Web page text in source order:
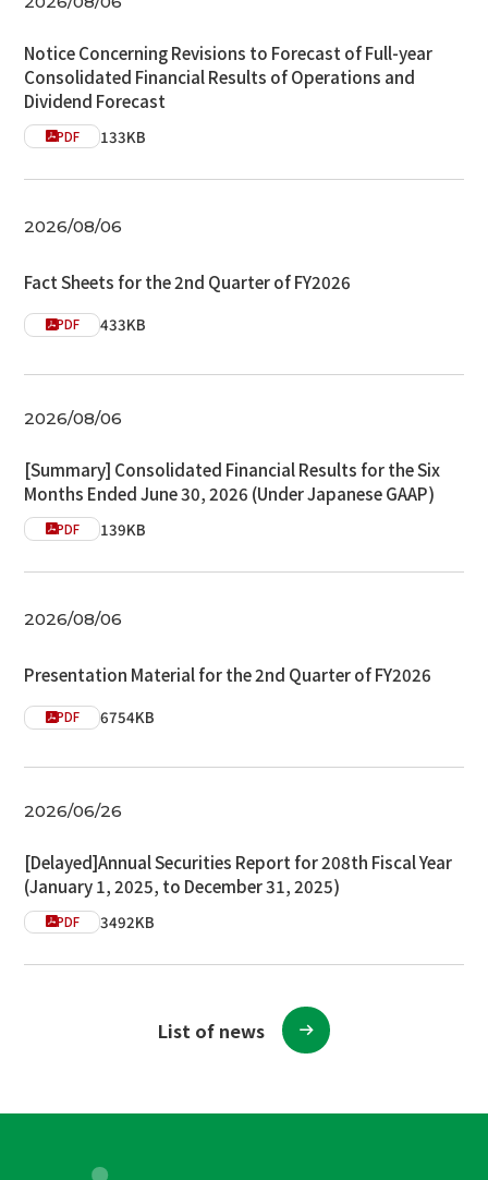
Notice Concerning Revisions to Forecast of Full-year
Consolidated Financial Results of Operations and
Dividend Forecast
PDF 133KB
2026/08/06
Fact Sheets for the 2nd Quarter of FY2026
PDF 433KB
2026/08/06
[Summary] Consolidated Financial Results for the Six
Months Ended June 30, 2026 (Under Japanese GAAP)
PDF 139KB
2026/08/06
Presentation Material for the 2nd Quarter of FY2026
PDF 6754KB
2026/06/26
[Delayed]Annual Securities Report for 208th Fiscal Year
(January 1, 2025, to December 31, 2025)
PDF 3492KB
List of news